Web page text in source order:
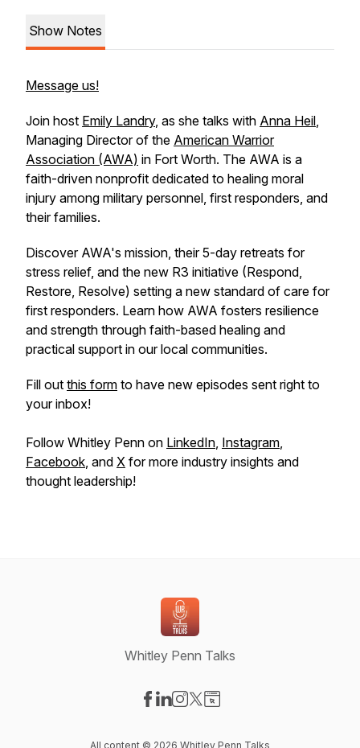
Show Notes
Message us!
Join host Emily Landry, as she talks with Anna Heil,
Managing Director of the American Warrior
Association (AWA) in Fort Worth. The AWA is a
faith-driven nonprofit dedicated to healing moral
injury among military personnel, first responders, and
their families.
Discover AWA's mission, their 5-day retreats for
stress relief, and the new R3 initiative (Respond,
Restore, Resolve) setting a new standard of care for
first responders. Learn how AWA fosters resilience
and strength through faith-based healing and
practical support in our local communities.
Fill out this form to have new episodes sent right to
your inbox!
Follow Whitley Penn on LinkedIn, Instagram,
Facebook, and X for more industry insights and
thought leadership!
Whitley Penn Talks
All content © 2026 Whitley Penn Talks